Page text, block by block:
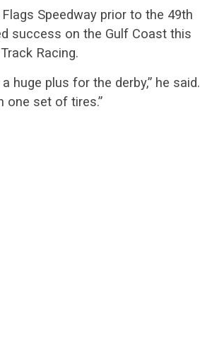
Speedway prior to the 49th
success on the Gulf Coast this
Racing.
huge plus for the derby,” he said.
one set of tires.”